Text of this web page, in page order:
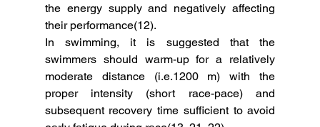
the energy supply and negatively affecting
their performance(12).
In swimming, it is suggested that the
swimmers should warm-up for a relatively
moderate distance (i.e.1200 m) with the
proper intensity (short race-pace) and
subsequent recovery time sufficient to avoid